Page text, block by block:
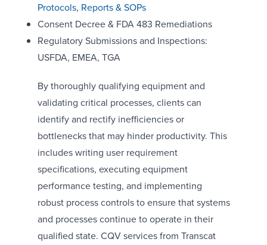
Protocols, Reports & SOPs
Consent Decree & FDA 483 Remediations
Regulatory Submissions and Inspections:
USFDA, EMEA, TGA
By thoroughly qualifying equipment and
validating critical processes, clients can
identify and rectify inefficiencies or
bottlenecks that may hinder productivity. This
includes writing user requirement
specifications, executing equipment
performance testing, and implementing
robust process controls to ensure that systems
and processes continue to operate in their
qualified state. CQV services from Transcat